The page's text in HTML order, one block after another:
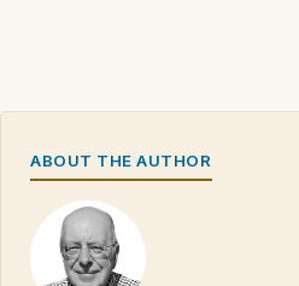
ABOUT THE AUTHOR